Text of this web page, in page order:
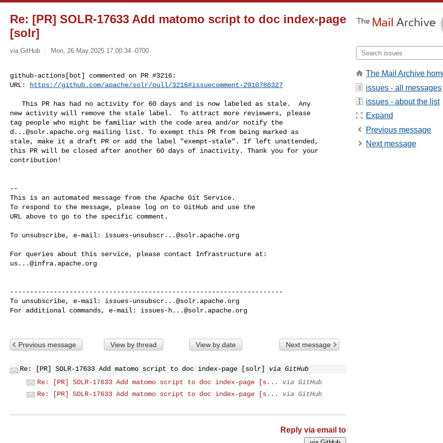
Re: [PR] SOLR-17633 Add matomo script to doc index-page
[solr]
via GitHub Mon, 26 May 2025 17:00:34 -0700
github-actions[bot] commented on PR #3216:
URL:
https://github.com/apache/solr/pull/3216#issuecomment-2910786327
new activity will remove the stale label.  To attract more reviewers, please
d...@solr.apache.org mailing list. To exempt this PR from being marked as
stale, make it a draft PR or add the label "exempt-stale". If left unattended,
this PR will be closed after another 60 days of inactivity. Thank you for your
contribution!
--
This is an automated message from the Apache Git Service.
To respond to the message, please log on to GitHub and use the
URL above to go to the specific comment.
To unsubscribe, e-mail: issues-unsubscr...@solr.apache.org
us...@infra.apache.org
---------------------------------------------------------------------
To unsubscribe, e-mail: issues-unsubscr...@solr.apache.org
For additional commands, e-mail: issues-h...@solr.apache.org
Previous message View by thread View by date Next message
Re: [PR] SOLR-17633 Add matomo script to doc index-page [solr]
via GitHub
Re: [PR] SOLR-17633 Add matomo script to doc index-page [s...
via GitHub
Re: [PR] SOLR-17633 Add matomo script to doc index-page [s...
via GitHub
Reply via email to
The Mail Archive
issues - all messages
issues - about the list
Expand
Previous message
Next message